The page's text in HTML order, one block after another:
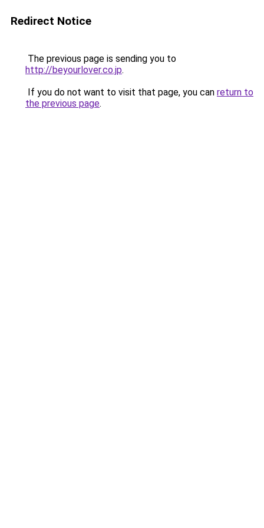
Redirect Notice
The previous page is sending you to
http://beyourlover.co.jp.
If you do not want to visit that page, you can return to
the previous page.